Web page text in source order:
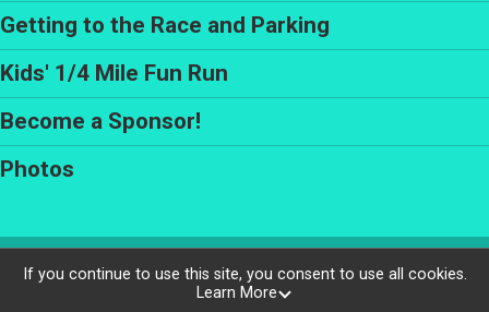
Getting to the Race and Parking
Kids' 1/4 Mile Fun Run
Become a Sponsor!
Photos
Powered by RunSignup, © 2026
If you continue to use this site, you consent to use all cookies.
Learn More